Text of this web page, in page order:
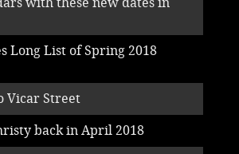
Long List of Spring 2018
Vicar Street
back in April 2018